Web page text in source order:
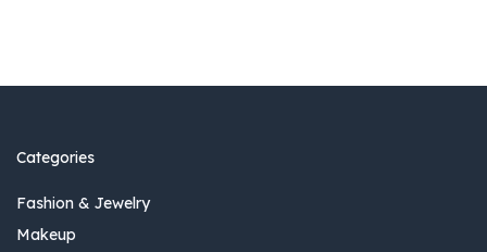
Categories
Fashion & Jewelry
Makeup